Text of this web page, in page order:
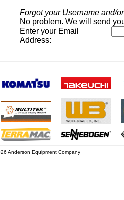
Forgot your Username and/
No problem. We will send
Enter your Email
Address:
Anderson Equipment Company